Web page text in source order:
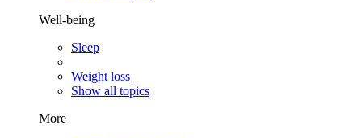
Well-being
Sleep
Weight loss
Show all topics
More